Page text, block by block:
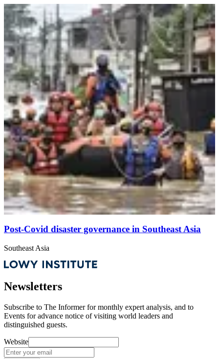
Post-Covid disaster governance in Southeast Asia
Southeast Asia
Newsletters
Subscribe to The Informer for monthly expert analysis, and to
Events for advance notice of visiting world leaders and
distinguished guests.
Website